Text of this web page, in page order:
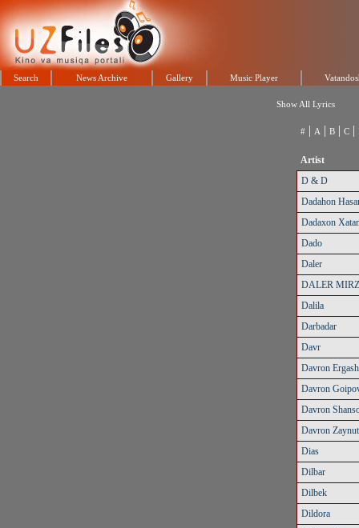
Search News Archive Gallery Music Player
Show All Lyrics
# | A | B| C|
Artist
D & D
Dadahon
Dadaxon
Dado
Daler
DALER
Dalila
Darbadar
Davr
Davron
Davron
Davron
Davron
Dias
Dilbar
Dilbek
Dildora